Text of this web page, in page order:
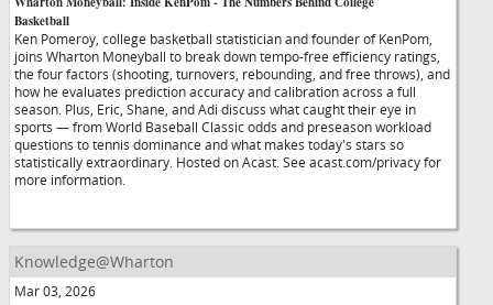
Basketball
Ken Pomeroy, college basketball statistician and founder of KenPom,
joins Wharton Moneyball to break down tempo-free efficiency ratings,
the four factors (shooting, turnovers, rebounding, and free throws), and
how he evaluates prediction accuracy and calibration across a full
season. Plus, Eric, Shane, and Adi discuss what caught their eye in
sports — from World Baseball Classic odds and preseason workload
questions to tennis dominance and what makes today's stars so
statistically extraordinary. Hosted on Acast. See acast.com/privacy for
more information.
Knowledge@Wharton
Mar 03, 2026